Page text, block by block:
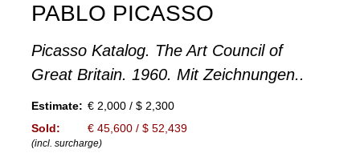
PABLO PICASSO
Picasso Katalog. The Art Council of
Great Britain. 1960. Mit Zeichnungen..
Estimate: € 2,000 / $ 2,300
Sold:
€ 45,600 / $ 52,439
(incl. surcharge)